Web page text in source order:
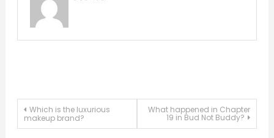
Post
Which is the luxurious
makeup brand?
What happened in Chapter
19 in Bud Not Buddy?